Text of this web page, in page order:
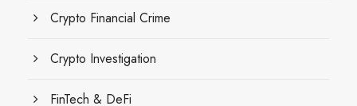
Crypto Financial Crime
Crypto Investigation
FinTech & DeFi